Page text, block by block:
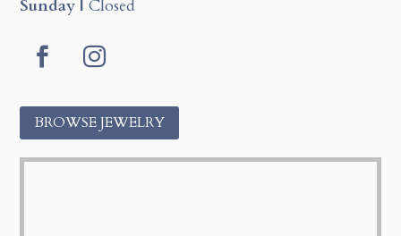
Sunday | Closed
BROWSE JEWELRY